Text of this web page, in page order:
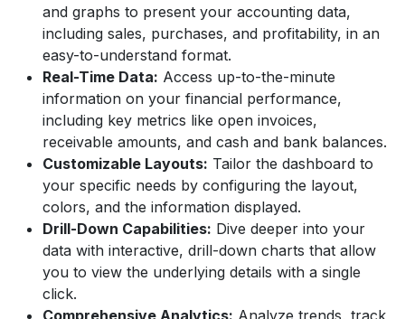
and graphs to present your accounting data,
including sales, purchases, and profitability, in an
easy-to-understand format.
Real-Time Data: Access up-to-the-minute
information on your financial performance,
including key metrics like open invoices,
receivable amounts, and cash and bank balances.
Customizable Layouts: Tailor the dashboard to
your specific needs by configuring the layout,
colors, and the information displayed.
Drill-Down Capabilities: Dive deeper into your
data with interactive, drill-down charts that allow
you to view the underlying details with a single
click.
Comprehensive Analytics: Analyze trends, track